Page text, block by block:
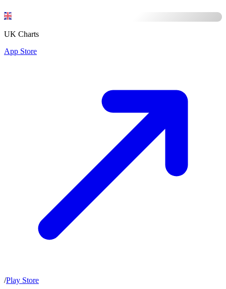
UK Charts
App Store
/Play Store